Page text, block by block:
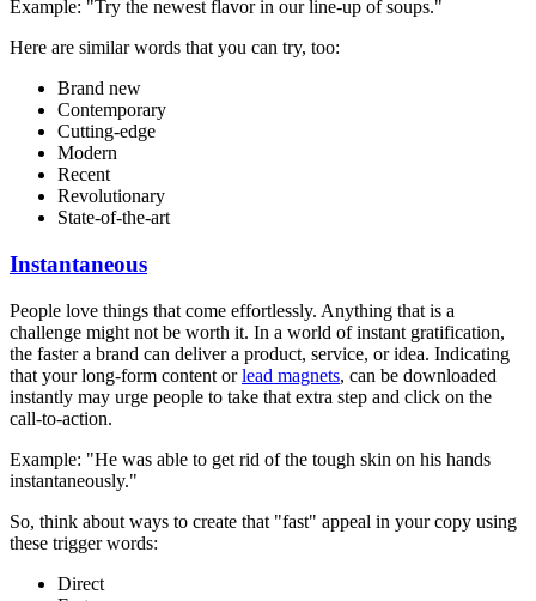
Example: "Try the newest flavor in our line-up of soups."
Here are similar words that you can try, too:
Brand new
Contemporary
Cutting-edge
Modern
Recent
Revolutionary
State-of-the-art
Instantaneous
People love things that come effortlessly. Anything that is a
challenge might not be worth it. In a world of instant gratification,
the faster a brand can deliver a product, service, or idea. Indicating
that your long-form content orlead magnets, can be downloaded
instantly may urge people to take that extra step and click on the
call-to-action.
Example: "He was able to get rid of the tough skin on his hands
instantaneously."
So, think about ways to create that "fast" appeal in your copy using
these trigger words:
Direct